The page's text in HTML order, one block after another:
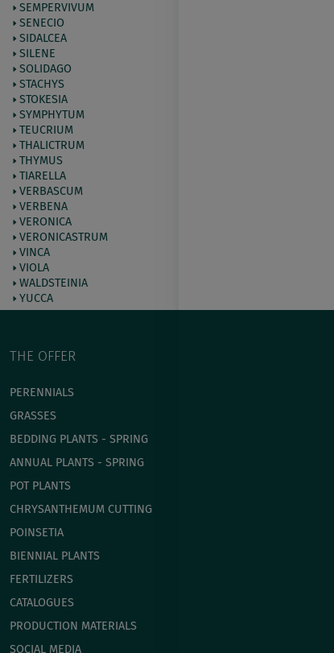
SEMPERVIVUM
SENECIO
SIDALCEA
SILENE
SOLIDAGO
STACHYS
STOKESIA
SYMPHYTUM
TEUCRIUM
THALICTRUM
THYMUS
TIARELLA
VERBASCUM
VERBENA
VERONICA
VERONICASTRUM
VINCA
VIOLA
WALDSTEINIA
YUCCA
THE OFFER
PERENNIALS
GRASSES
BEDDING PLANTS - SPRING
ANNUAL PLANTS - SPRING
POT PLANTS
СHRYSANTHEMUM CUTTING
POINSETIA
BIENNIAL PLANTS
FERTILIZERS
CATALOGUES
PRODUCTION MATERIALS
SOCIAL MEDIA